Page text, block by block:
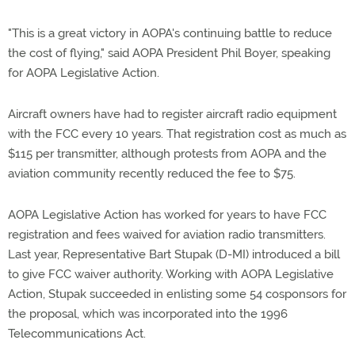
"This is a great victory in AOPA's continuing battle to reduce
the cost of flying," said AOPA President Phil Boyer, speaking
for AOPA Legislative Action.
Aircraft owners have had to register aircraft radio equipment
with the FCC every 10 years. That registration cost as much as
$115 per transmitter, although protests from AOPA and the
aviation community recently reduced the fee to $75.
AOPA Legislative Action has worked for years to have FCC
registration and fees waived for aviation radio transmitters.
Last year, Representative Bart Stupak (D-MI) introduced a bill
to give FCC waiver authority. Working with AOPA Legislative
Action, Stupak succeeded in enlisting some 54 cosponsors for
the proposal, which was incorporated into the 1996
Telecommunications Act.